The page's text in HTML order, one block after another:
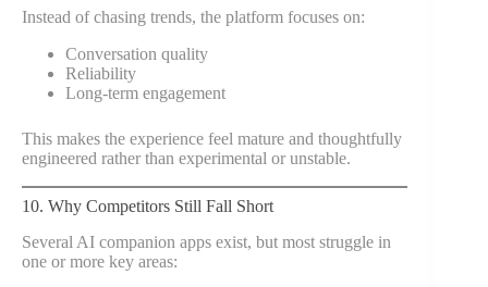
Instead of chasing trends, the platform focuses on:
Conversation quality
Reliability
Long-term engagement
This makes the experience feel mature and thoughtfully
engineered rather than experimental or unstable.
10. Why Competitors Still Fall Short
Several AI companion apps exist, but most struggle in
one or more key areas: